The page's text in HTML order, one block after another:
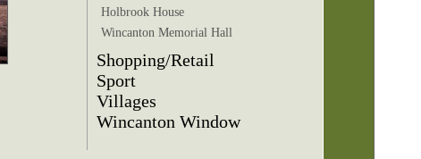
Holbrook House
Wincanton Memorial Hall
Shopping/Retail
Sport
Villages
Wincanton Window